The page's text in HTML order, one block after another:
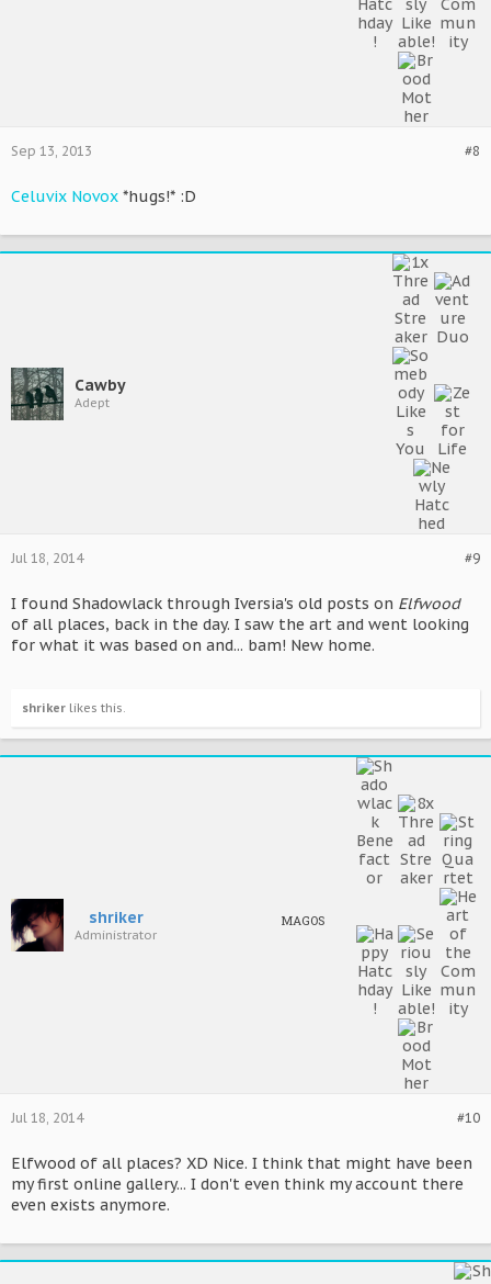
#8
Sep 13, 2013
Celuvix Novox *hugs!* :D
Cawby
Adept
#9
Jul 18, 2014
I found Shadowlack through Iversia's old posts on Elfwood
of all places, back in the day. I saw the art and went looking
for what it was based on and... bam! New home.
shriker likes this.
shriker
Administrator
MAGOS
#10
Jul 18, 2014
Elfwood of all places? XD Nice. I think that might have been
my first online gallery... I don't even think my account there
even exists anymore.